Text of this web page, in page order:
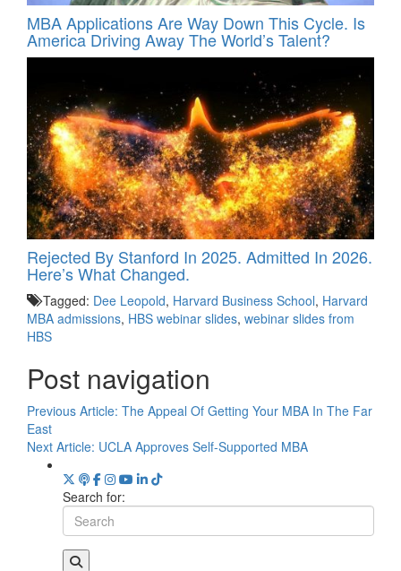
MBA Applications Are Way Down This Cycle. Is
America Driving Away The World’s Talent?
Rejected By Stanford In 2025. Admitted In 2026.
Here’s What Changed.
Tagged: Dee Leopold, Harvard Business School, Harvard
MBA admissions, HBS webinar slides, webinar slides from
HBS
Post navigation
Previous Article: The Appeal Of Getting Your MBA In The Far
East
Next Article: UCLA Approves Self-Supported MBA
Search for: